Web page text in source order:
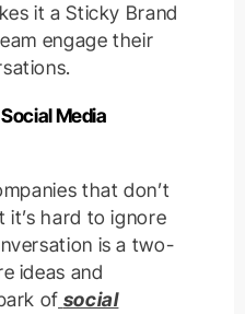
it a Sticky Brand
engage their
Media
that don’t
it’s hard to ignore
is a two-
ideas and
of social